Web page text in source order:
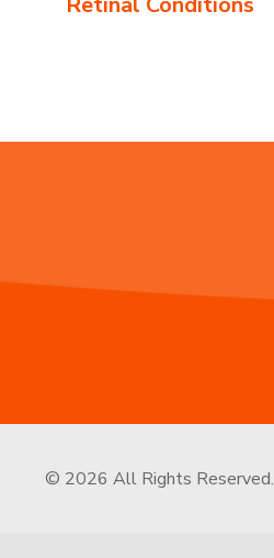
© 2026 All Rights Reserved.